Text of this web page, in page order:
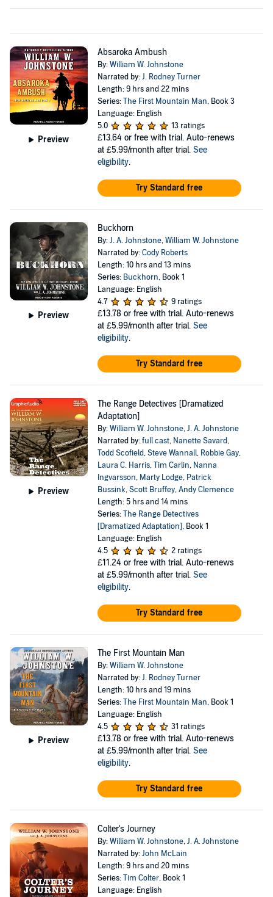
Preview
Absaroka Ambush
By:William W. Johnstone
Narrated by:J. Rodney Turner
Length: 9 hrs and 22 mins
Series:The First Mountain Man, Book 3
Language: English
5.0
13 ratings
£13.64 or free with trial. Auto-renews
at £5.99/month after trial. See
eligibility.
Try Standard free
Preview
Buckhorn
By:J. A. Johnstone,William W. Johnstone
Narrated by:Cody Roberts
Length: 10 hrs and 13 mins
Series: Buckhorn, Book 1
Language: English
4.7
9 ratings
£13.78 or free with trial. Auto-renews
at £5.99/month after trial. See
eligibility.
Try Standard free
Preview
The Range Detectives [Dramatized
Adaptation]
By:William W. Johnstone,J. A. Johnstone
Narrated by:full cast, Nanette Savard,
Todd Scofield,Steve Wannall, Robbie Gay,
Laura C. Harris,Tim Carlin, Nanna
Ingvarsson, Marty Lodge, Patrick
Bussink,Scott Bruffey,Andy Clemence
Length: 5 hrs and 14 mins
Series:The Range Detectives
[Dramatized Adaptation], Book 1
Language: English
4.5
2 ratings
£11.24 or free with trial. Auto-renews
at £5.99/month after trial. See
eligibility.
Try Standard free
Preview
The First Mountain Man
By:William W. Johnstone
Narrated by:J. Rodney Turner
Length: 10 hrs and 19 mins
Series:The First Mountain Man, Book 1
Language: English
4.5
31 ratings
£13.78 or free with trial. Auto-renews
at £5.99/month after trial. See
eligibility.
Try Standard free
Colter's Journey
By:William W. Johnstone,J. A. Johnstone
Narrated by:John McLain
Length: 9 hrs and 20 mins
Series:Tim Colter, Book 1
Language: English